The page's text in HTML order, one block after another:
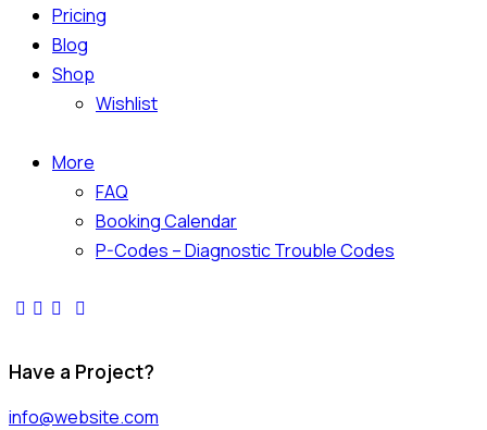
Pricing
Blog
Shop
Wishlist
More
FAQ
Booking Calendar
P-Codes – Diagnostic Trouble Codes
Have a Project?
info@website.com